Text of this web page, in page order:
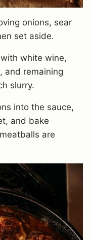
onions, sear
set aside.
white wine,
and remaining
slurry.
into the sauce,
and bake
are